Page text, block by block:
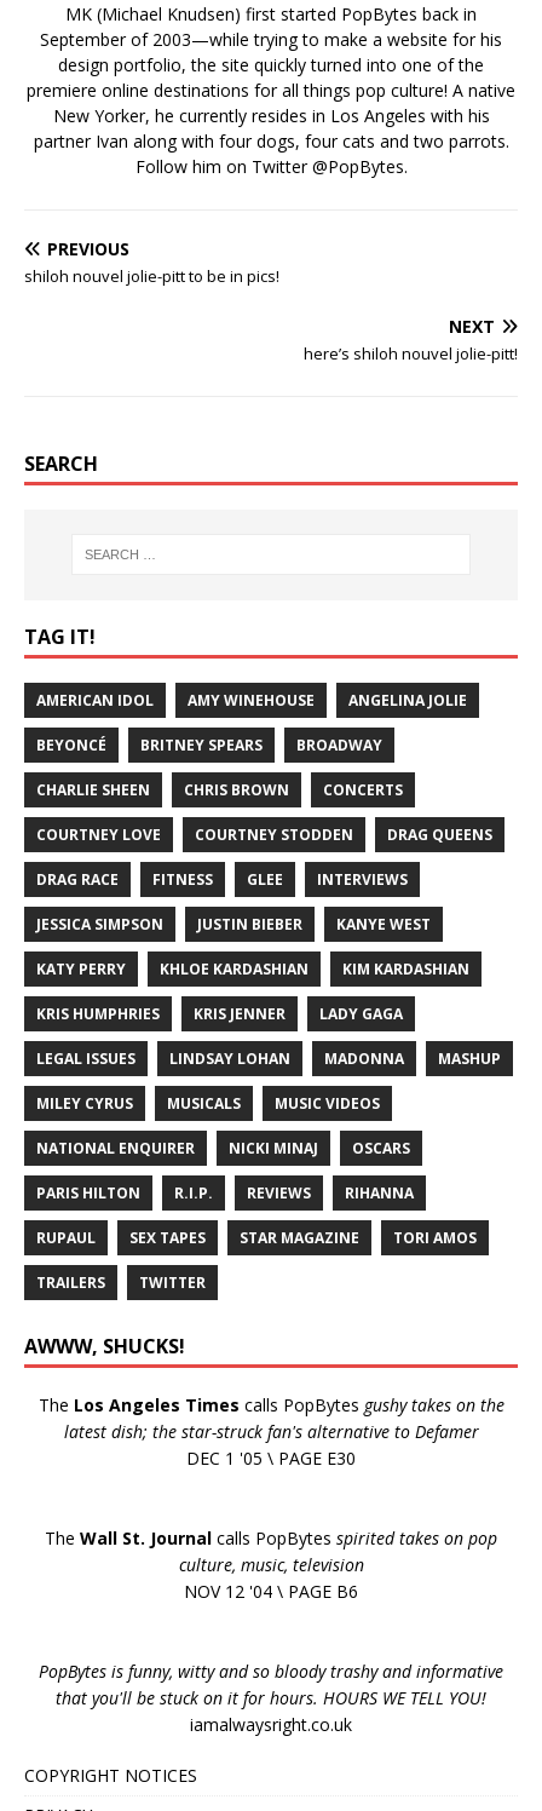
MK (Michael Knudsen) first started PopBytes back in
September of 2003—while trying to make a website for his
design portfolio, the site quickly turned into one of the
premiere online destinations for all things pop culture! A native
New Yorker, he currently resides in Los Angeles with his
partner Ivan along with four dogs, four cats and two parrots.
Follow him on Twitter@PopBytes.
PREVIOUS
shiloh nouvel jolie-pitt to be in pics!
NEXT
here’s shiloh nouvel jolie-pitt!
SEARCH
TAG IT!
AMERICAN IDOL AMY WINEHOUSE ANGELINA JOLIE
BEYONCÉ BRITNEY SPEARS BROADWAY
CHARLIE SHEEN CHRIS BROWN CONCERTS
COURTNEY LOVE COURTNEY STODDEN DRAG QUEENS
DRAG RACE FITNESS GLEE INTERVIEWS
JESSICA SIMPSON JUSTIN BIEBER KANYE WEST
KATY PERRY KHLOE KARDASHIAN KIM KARDASHIAN
KRIS HUMPHRIES KRIS JENNER LADY GAGA
LEGAL ISSUES LINDSAY LOHAN MADONNA MASHUP
MILEY CYRUS MUSICALS MUSIC VIDEOS
NATIONAL ENQUIRER NICKI MINAJ OSCARS
PARIS HILTON R.I.P. REVIEWS RIHANNA
RUPAUL SEX TAPES STAR MAGAZINE TORI AMOS
TRAILERS TWITTER
AWWW, SHUCKS!
The Los Angeles Times calls PopBytes gushy takes on the
latest dish; the star-struck fan's alternative to Defamer
DEC 1 '05 \ PAGE E30
The Wall St. Journal calls PopBytes spirited takes on pop
culture, music, television
NOV 12 '04 \ PAGE B6
PopBytes is funny, witty and so bloody trashy and informative
that you'll be stuck on it for hours. HOURS WE TELL YOU!
iamalwaysright.co.uk
COPYRIGHT NOTICES